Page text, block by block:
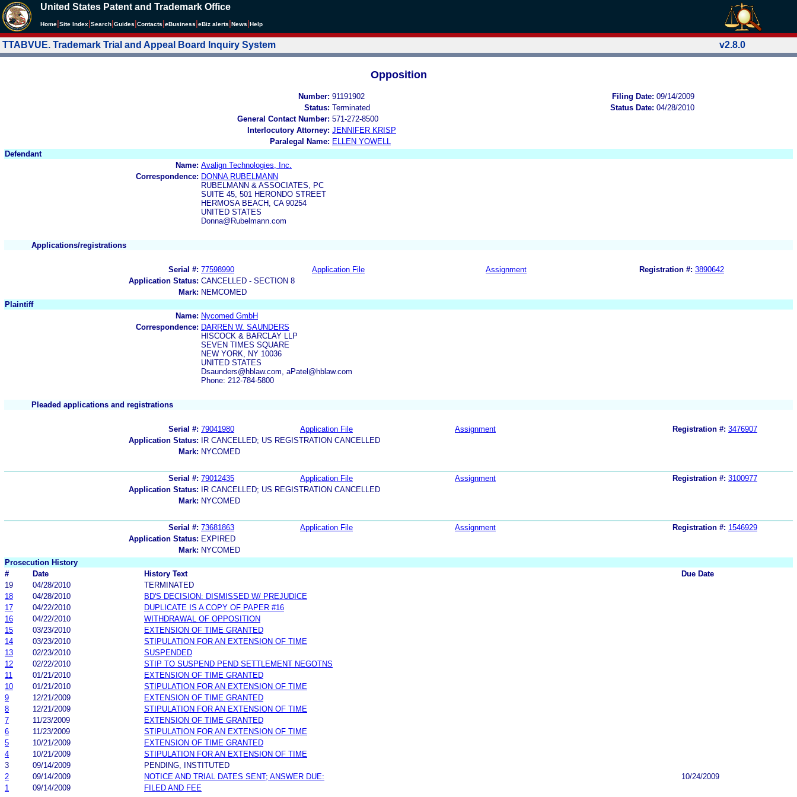
United States Patent and Trademark Office
Home Site Index Search Guides Contacts eBusiness eBiz alerts News Help
TTABVUE. Trademark Trial and Appeal Board Inquiry System v2.8.0
Opposition
Number: 91191902 Filing Date: 09/14/2009
Status: Terminated Status Date: 04/28/2010
General Contact Number: 571-272-8500
Interlocutory Attorney: JENNIFER KRISP
Paralegal Name: ELLEN YOWELL
Defendant
Name: Avalign Technologies, Inc.
Correspondence: DONNA RUBELMANN
RUBELMANN & ASSOCIATES, PC
SUITE 45, 501 HERONDO STREET
HERMOSA BEACH, CA 90254
UNITED STATES
Donna@Rubelmann.com
Applications/registrations
Serial #: 77598990 Application File Assignment Registration #: 3890642
Application Status: CANCELLED - SECTION 8
Mark: NEMCOMED
Plaintiff
Name: Nycomed GmbH
Correspondence: DARREN W. SAUNDERS
HISCOCK & BARCLAY LLP
SEVEN TIMES SQUARE
NEW YORK, NY 10036
UNITED STATES
Dsaunders@hblaw.com, aPatel@hblaw.com
Phone: 212-784-5800
Pleaded applications and registrations
Serial #: 79041980 Application File Assignment Registration #: 3476907
Application Status:
IR CANCELLED; US REGISTRATION CANCELLED
Mark: NYCOMED
Serial #: 79012435 Application File Assignment Registration #: 3100977
Application Status:
IR CANCELLED; US REGISTRATION CANCELLED
Mark: NYCOMED
Serial #: 73681863 Application File Assignment Registration #: 1546929
Application Status: EXPIRED
Mark: NYCOMED
Prosecution History
#
Date History Text
Due Date
19
04/28/2010
TERMINATED
18
04/28/2010
BD'S DECISION: DISMISSED W/ PREJUDICE
17
04/22/2010
DUPLICATE IS A COPY OF PAPER #16
16
04/22/2010
WITHDRAWAL OF OPPOSITION
15
03/23/2010
EXTENSION OF TIME GRANTED
14
03/23/2010
STIPULATION FOR AN EXTENSION OF TIME
13
02/23/2010
SUSPENDED
12
02/22/2010
STIP TO SUSPEND PEND SETTLEMENT NEGOTNS
11
01/21/2010
EXTENSION OF TIME GRANTED
10
01/21/2010
STIPULATION FOR AN EXTENSION OF TIME
9
12/21/2009
EXTENSION OF TIME GRANTED
8
12/21/2009
STIPULATION FOR AN EXTENSION OF TIME
7
11/23/2009
EXTENSION OF TIME GRANTED
6
11/23/2009
STIPULATION FOR AN EXTENSION OF TIME
5
10/21/2009
EXTENSION OF TIME GRANTED
4
10/21/2009
STIPULATION FOR AN EXTENSION OF TIME
3
09/14/2009
PENDING, INSTITUTED
2
09/14/2009 NOTICE AND TRIAL DATES SENT; ANSWER DUE:
10/24/2009
1
09/14/2009 FILED AND FEE